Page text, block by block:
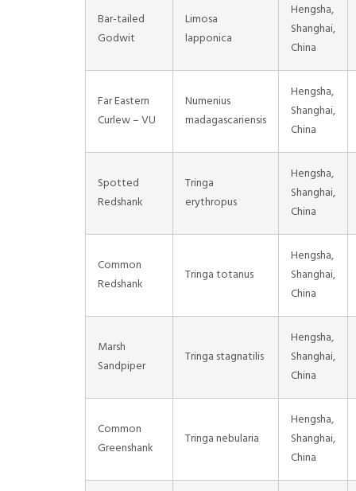
Bar-tailed
Godwit
Limosa
lapponica
Hengsha,
Shanghai,
China
Far Eastern
Curlew – VU
Numenius
madagascariensis
Hengsha,
Shanghai,
China
Spotted
Redshank
Tringa
erythropus
Hengsha,
Shanghai,
China
Common
Redshank
Tringa totanus
Hengsha,
Shanghai,
China
Marsh
Sandpiper
Tringa stagnatilis
Hengsha,
Shanghai,
China
Common
Greenshank
Tringa nebularia
Hengsha,
Shanghai,
China